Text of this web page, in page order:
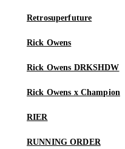
Retrosuperfuture
Rick Owens
Rick Owens DRKSHDW
Rick Owens x Champion
RIER
RUNNING ORDER